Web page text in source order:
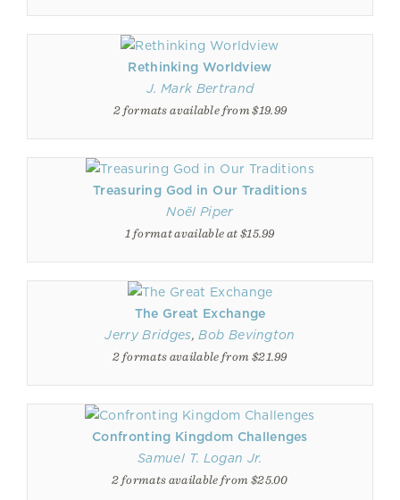
Rethinking Worldview
J. Mark Bertrand
2 formats available from $19.99
Treasuring God in Our Traditions
Noël Piper
1 format available at $15.99
The Great Exchange
Jerry Bridges,Bob Bevington
2 formats available from $21.99
Confronting Kingdom Challenges
Samuel T. Logan Jr.
2 formats available from $25.00